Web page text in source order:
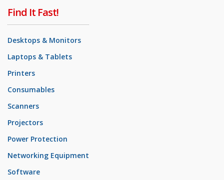
Find It Fast!
Desktops & Monitors
Laptops & Tablets
Printers
Consumables
Scanners
Projectors
Power Protection
Networking Equipment
Software